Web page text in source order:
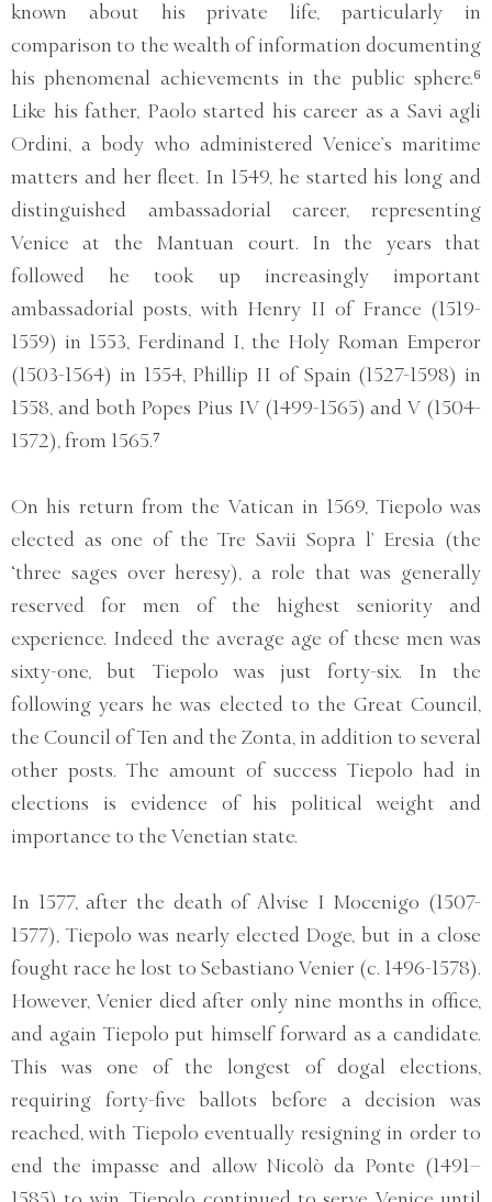
known about his private life, particularly in
comparison to the wealth of information documenting
his phenomenal achievements in the public sphere.⁶
Like his father, Paolo started his career as a Savi agli
Ordini, a body who administered Venice’s maritime
matters and her fleet. In 1549, he started his long and
distinguished ambassadorial career, representing
Venice at the Mantuan court. In the years that
followed he took up increasingly important
ambassadorial posts, with Henry II of France (1519-
1559) in 1553, Ferdinand I, the Holy Roman Emperor
(1503-1564) in 1554, Phillip II of Spain (1527-1598) in
1558, and both Popes Pius IV (1499-1565) and V (1504-
1572), from 1565.⁷
On his return from the Vatican in 1569, Tiepolo was
elected as one of the Tre Savii Sopra l’ Eresia (the
‘three sages over heresy), a role that was generally
reserved for men of the highest seniority and
experience. Indeed the average age of these men was
sixty-one, but Tiepolo was just forty-six. In the
following years he was elected to the Great Council,
the Council of Ten and the Zonta, in addition to several
other posts. The amount of success Tiepolo had in
elections is evidence of his political weight and
importance to the Venetian state.
In 1577, after the death of Alvise I Mocenigo (1507-
1577), Tiepolo was nearly elected Doge, but in a close
fought race he lost to Sebastiano Venier (c. 1496-1578).
However, Venier died after only nine months in office,
and again Tiepolo put himself forward as a candidate.
This was one of the longest of dogal elections,
requiring forty-five ballots before a decision was
reached, with Tiepolo eventually resigning in order to
end the impasse and allow Nicolò da Ponte (1491–